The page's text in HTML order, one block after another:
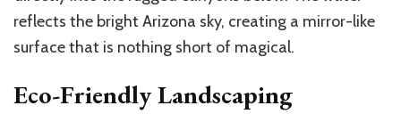
reflects the bright Arizona sky, creating a mirror-like
surface that is nothing short of magical.
Eco-Friendly Landscaping